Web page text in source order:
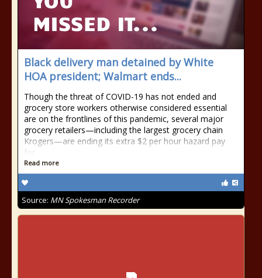
Black delivery man detained by White
HOA president; Walmart ends...
Though the threat of COVID-19 has not ended and
grocery store workers otherwise considered essential
are on the frontlines of this pandemic, several major
grocery retailers—including the largest grocery chain
Krogers—are ending its extra $2 per hour hazard pay
for
Read more
Source: MN Spokesman Recorder